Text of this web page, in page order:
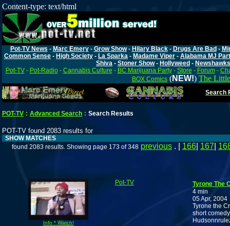
Content-type: text/html
Pot-TV News - Marc Emery- Grow Show- Hilary Black- Drugs Are Bad -
Common Sense - High Society - La Sparka - Madame Viper - Alabama MJ
Shiva - Stoner Show- Hollyweed - Newshawks
Pot-TV- Pot-Radio- Cannabis Culture - BC Marijuana Party- Store - Forum-
BOX Comics (NEW!) The
Search
POT-TV : Advanced Search : Search Results
POT-TV found 2083 results for
SHOW MATCHES
found 2083 results. Showing page 173 of 348 previous . | 166 167
Info * Watch!
Pot-TV
Tyrone The
4 min
05 Apr, 2004
Tyrone the
short